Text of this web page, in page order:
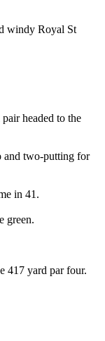
windy Royal St
headed to the
and two-putting for
in 41.
green.
417 yard par four.